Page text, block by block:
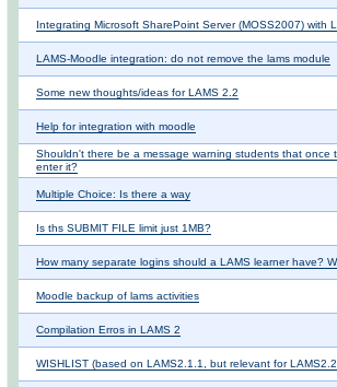
Integrating Microsoft SharePoint Server (MOSS2007) with
LAMS-Moodle integration: do not remove the lams module
Some new thoughts/ideas for LAMS 2.2
Help for integration with moodle
Shouldn't there be a message warning students that once
enter it?
Multiple Choice: Is there a way
Is ths SUBMIT FILE limit just 1MB?
How many separate logins should a LAMS learner have?
Moodle backup of lams activities
Compilation Erros in LAMS 2
WISHLIST (based on LAMS2.1.1, but relevant for